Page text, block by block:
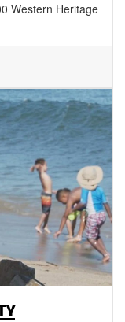
Western Heritage